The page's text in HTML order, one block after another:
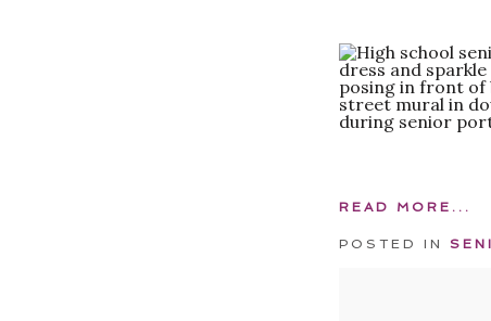
READ MORE...
POSTED IN